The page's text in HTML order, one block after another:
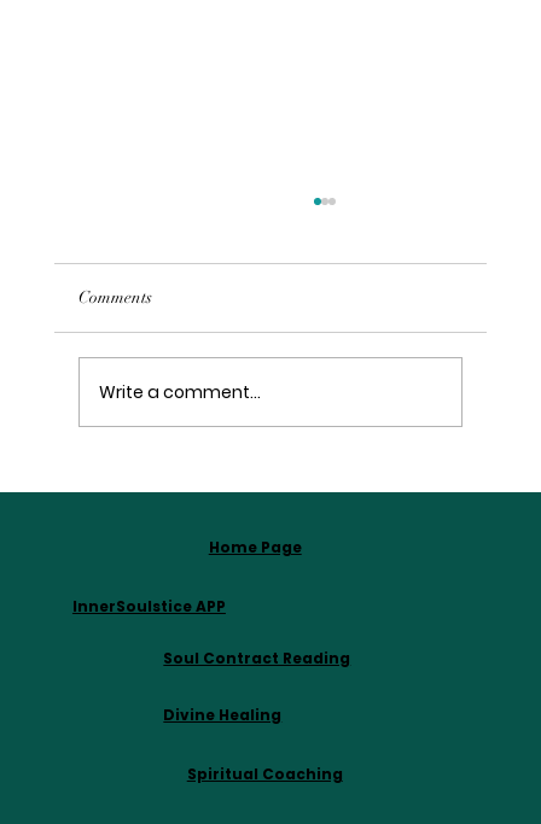
Comments
Write a comment...
Home Page
Spiritual Coaching
Soul Contract Reading
InnerSoulstice APP
Divine Healing